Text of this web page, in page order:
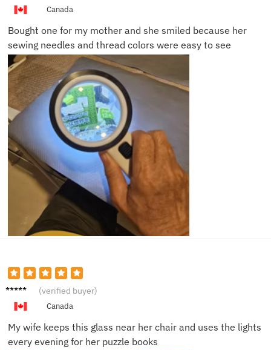
Canada
Bought one for my mother and she smiled because her
sewing needles and thread colors were easy to see
Robert
(verified buyer)
Canada
My wife keeps this glass near her chair and uses the lights
every evening for her puzzle books